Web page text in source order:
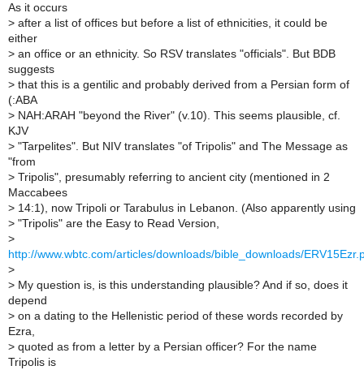
As it occurs
> after a list of offices but before a list of ethnicities, it could be
either
> an office or an ethnicity. So RSV translates "officials". But BDB
suggests
> that this is a gentilic and probably derived from a Persian form of
(:ABA
> NAH:ARAH "beyond the River" (v.10). This seems plausible, cf.
KJV
> "Tarpelites". But NIV translates "of Tripolis" and The Message as
"from
> Tripolis", presumably referring to ancient city (mentioned in 2
Maccabees
> 14:1), now Tripoli or Tarabulus in Lebanon. (Also apparently using
> "Tripolis" are the Easy to Read Version,
>
http://www.wbtc.com/articles/downloads/bible_downloads/
>
> My question is, is this understanding plausible? And if so, does it
depend
> on a dating to the Hellenistic period of these words recorded by
Ezra,
> quoted as from a letter by a Persian officer? For the name
Tripolis is